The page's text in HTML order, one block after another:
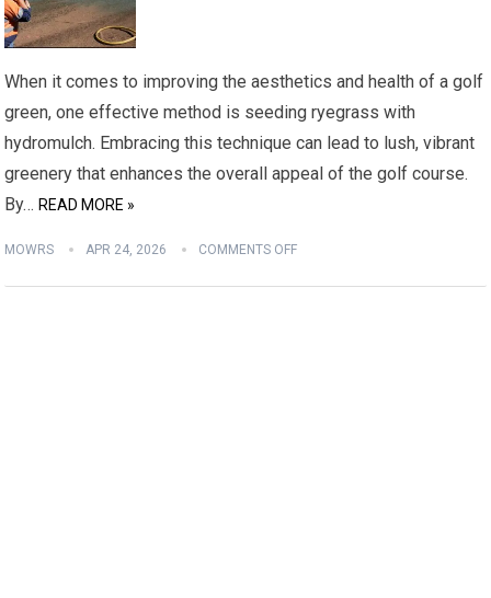
When it comes to improving the aesthetics and health of a golf
green, one effective method is seeding ryegrass with
hydromulch. Embracing this technique can lead to lush, vibrant
greenery that enhances the overall appeal of the golf course.
By… READ MORE »
MOWRS APR 24, 2026 COMMENTS OFF